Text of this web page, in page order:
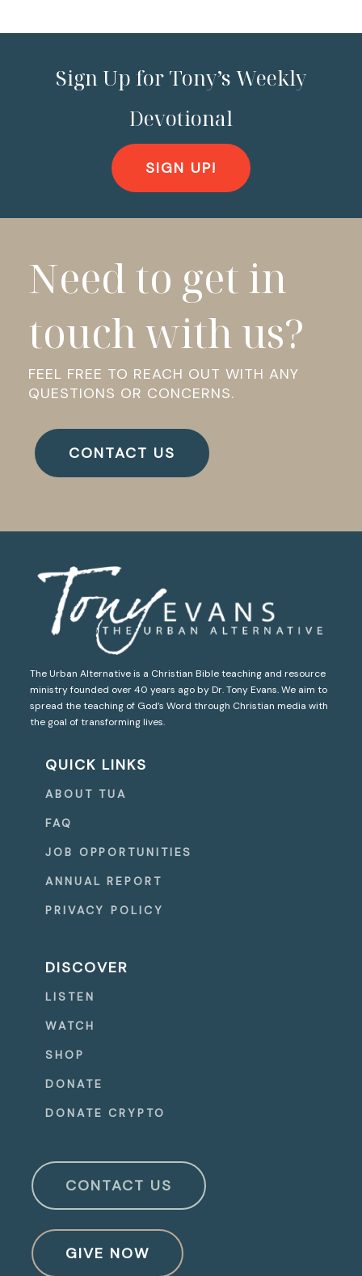
Sign Up for Tony’s Weekly
Devotional
SIGN UP!
Need to get in
touch with us?
FEEL FREE TO REACH OUT WITH ANY
QUESTIONS OR CONCERNS.
CONTACT US
The Urban Alternative is a Christian Bible teaching and resource
ministry founded over 40 years ago by Dr. Tony Evans. We aim to
spread the teaching of God’s Word through Christian media with
the goal of transforming lives.
QUICK LINKS
ABOUT TUA
FAQ
JOB OPPORTUNITIES
ANNUAL REPORT
PRIVACY POLICY
DISCOVER
LISTEN
WATCH
SHOP
DONATE
DONATE CRYPTO
CONTACT US
GIVE NOW